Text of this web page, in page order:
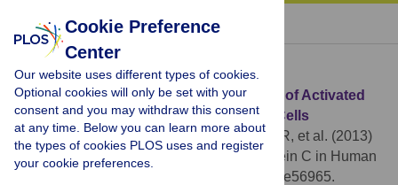
« BACK TO ARTICLE
Download Citation
Article Source: Barrier-Protective Effects of Activated
Protein C in Human Alveolar Epithelial Cells
Puig F, Fuster G, Adda M, Blanch L, Farre R, et al. (2013)
Barrier-Protective Effects of Activated Protein C in Human
Alveolar Epithelial Cells. PLOS ONE 8(2): e56965.
Cookie Preference
Center
Our website uses different types of cookies.
Optional cookies will only be set with your
consent and you may withdraw this consent
at any time. Below you can learn more about
the types of cookies PLOS uses and register
your cookie preferences.